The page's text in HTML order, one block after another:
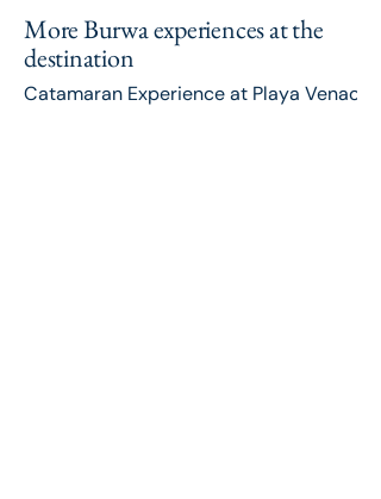
Catamaran Experience at Playa Venao
More Burwa experiences at the
destination